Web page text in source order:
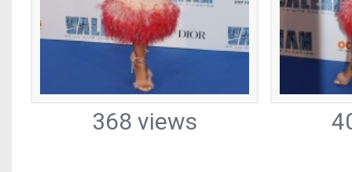
368 views